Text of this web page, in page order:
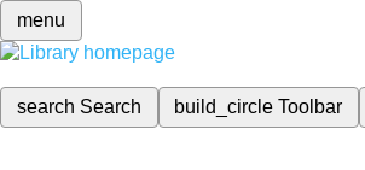
menu
search Search build_circleToolbar